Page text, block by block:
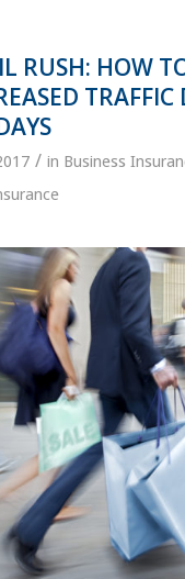
RUSH: HOW
TRAFFIC
/ in Business